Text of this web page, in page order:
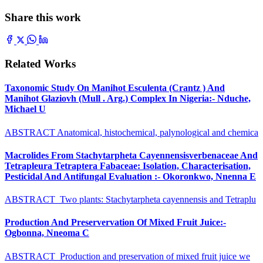
Share this work
Related Works
Taxonomic Study On Manihot Esculenta (Crantz ) And
Manihot Glaziovh (Mull . Arg.) Complex In Nigeria:- Nduche,
Michael U
ABSTRACT Anatomical, histochemical, palynological and chemica
Macrolides From Stachytarpheta Cayennensisverbenaceae And
Tetrapleura Tetraptera Fabaceae: Isolation, Characterisation,
Pesticidal And Antifungal Evaluation :- Okoronkwo, Nnenna E
ABSTRACT Two plants: Stachytarpheta cayennensis and Tetraplu
Production And Preservervation Of Mixed Fruit Juice:-
Ogbonna, Nneoma C
ABSTRACT Production and preservation of mixed fruit juice we